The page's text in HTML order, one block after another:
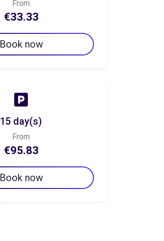
From
€33.33
Book now
15 day(s)
From
€95.83
Book now